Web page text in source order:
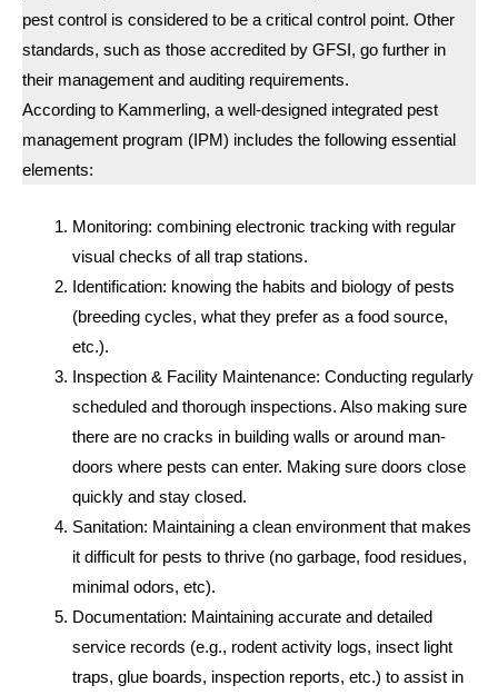
pest control is considered to be a critical control point. Other
standards, such as those accredited by GFSI, go further in
their management and auditing requirements.
According to Kammerling, a well-designed integrated pest
management program (IPM) includes the following essential
elements:
Monitoring: combining electronic tracking with regular
visual checks of all trap stations.
Identification: knowing the habits and biology of pests
(breeding cycles, what they prefer as a food source,
etc.).
Inspection & Facility Maintenance: Conducting regularly
scheduled and thorough inspections. Also making sure
there are no cracks in building walls or around man-
doors where pests can enter. Making sure doors close
quickly and stay closed.
Sanitation: Maintaining a clean environment that makes
it difficult for pests to thrive (no garbage, food residues,
minimal odors, etc).
Documentation: Maintaining accurate and detailed
service records (e.g., rodent activity logs, insect light
traps, glue boards, inspection reports, etc.) to assist in